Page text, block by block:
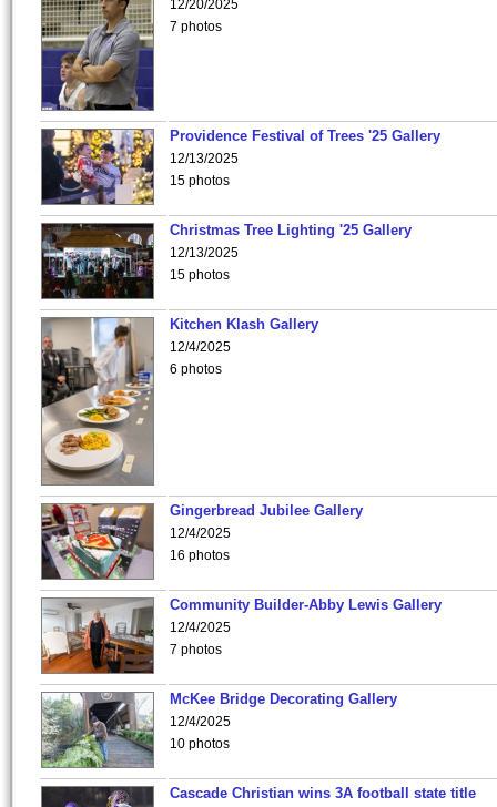
12/20/2025
7 photos
Providence Festival of Trees '25 Gallery
12/13/2025
15 photos
Christmas Tree Lighting '25 Gallery
12/13/2025
15 photos
Kitchen Klash Gallery
12/4/2025
6 photos
Gingerbread Jubilee Gallery
12/4/2025
16 photos
Community Builder-Abby Lewis Gallery
12/4/2025
7 photos
McKee Bridge Decorating Gallery
12/4/2025
10 photos
Cascade Christian wins 3A football state title